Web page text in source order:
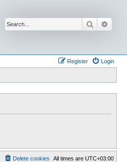
Search
Login
Register
All times are UTC+03:00
Delete cookies